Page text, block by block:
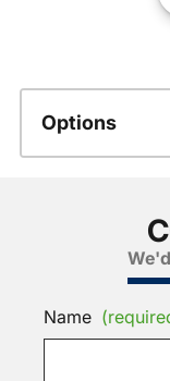
Options
Name